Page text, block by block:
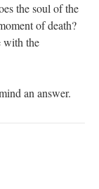
the soul of the
of death?
with the
an answer.